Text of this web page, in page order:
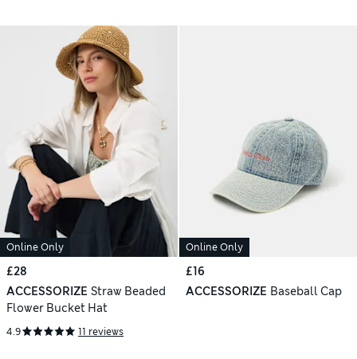
Online Only
£28
ACCESSORIZE Straw Beaded
Flower Bucket Hat
4.9 11 reviews
Online Only
£16
ACCESSORIZE Baseball Cap